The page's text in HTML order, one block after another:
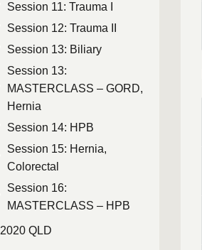
Session 11: Trauma I
Session 12: Trauma II
Session 13: Biliary
Session 13:
MASTERCLASS – GORD,
Hernia
Session 14: HPB
Session 15: Hernia,
Colorectal
Session 16:
MASTERCLASS – HPB
2020 QLD